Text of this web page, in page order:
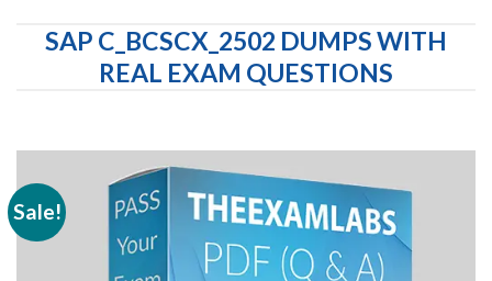
SAP C_BCSCX_2502 DUMPS WITH
REAL EXAM QUESTIONS
Sale!